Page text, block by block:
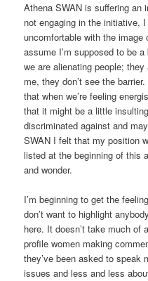
Athena SWAN is suffering an
not engaging in the initiative, I
uncomfortable with the image
assume I’m supposed to be
we are alienating people;
me, they don’t see the
that when we’re feeling
that it might be a little
discriminated against and
SWAN I felt that my position
listed at the beginning of this
and wonder.
I’m beginning to get the
don’t want to highlight
here. It doesn’t take much of
profile women making
they’ve been asked to speak
issues and less and less